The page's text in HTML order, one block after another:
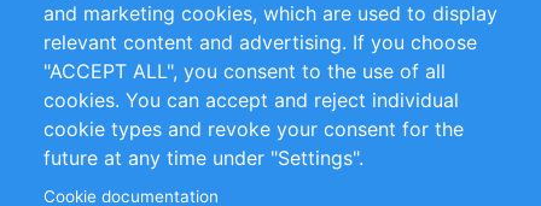
+49 (0)30 - 2084712 50
info@inomics.com
Follow Us
and marketing cookies, which are used to display
relevant content and advertising. If you choose
"ACCEPT ALL", you consent to the use of all
cookies. You can accept and reject individual
cookie types and revoke your consent for the
future at any time under "Settings".
Cookie documentation